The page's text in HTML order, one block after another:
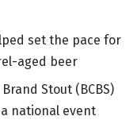
set the pace for
aged beer
Stout (BCBS)
national event